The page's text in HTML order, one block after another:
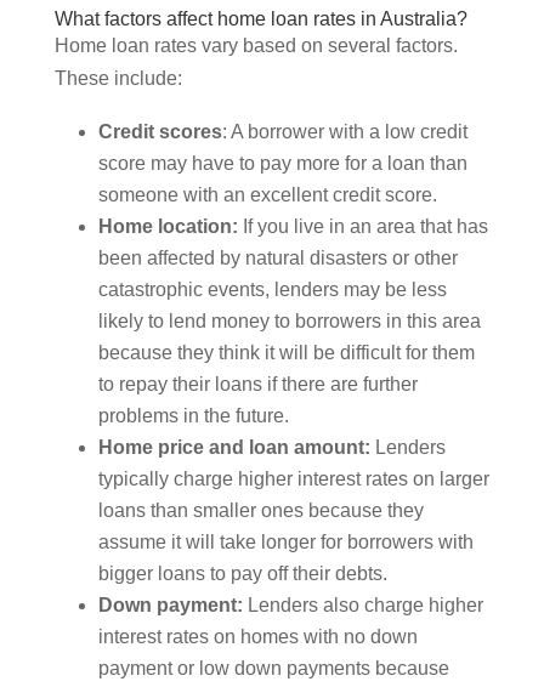
What factors affect home loan rates in Australia?
Home loan rates vary based on several factors.
These include:
Credit scores: A borrower with a low credit
score may have to pay more for a loan than
someone with an excellent credit score.
Home location: If you live in an area that has
been affected by natural disasters or other
catastrophic events, lenders may be less
likely to lend money to borrowers in this area
because they think it will be difficult for them
to repay their loans if there are further
problems in the future.
Home price and loan amount: Lenders
typically charge higher interest rates on larger
loans than smaller ones because they
assume it will take longer for borrowers with
bigger loans to pay off their debts.
Down payment: Lenders also charge higher
interest rates on homes with no down
payment or low down payments because